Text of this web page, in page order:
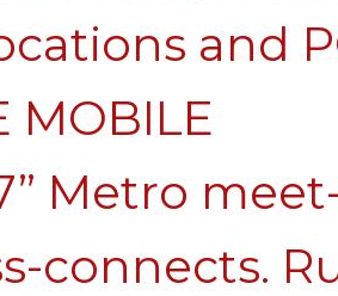
and
MOBILE
Metro
connects.